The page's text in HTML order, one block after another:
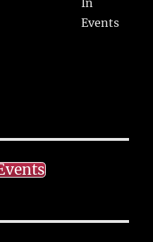
In
Events